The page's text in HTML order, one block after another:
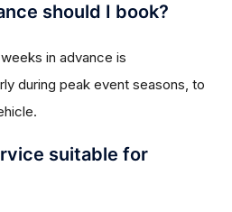
should I book?
in advance is
during peak event seasons, to
suitable for